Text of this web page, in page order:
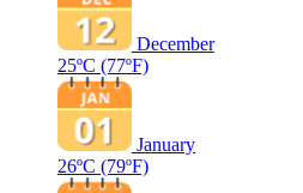
December
25ºC (77ºF)
January
26ºC (79ºF)